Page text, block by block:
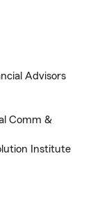
Advisors
Comm &
Institute